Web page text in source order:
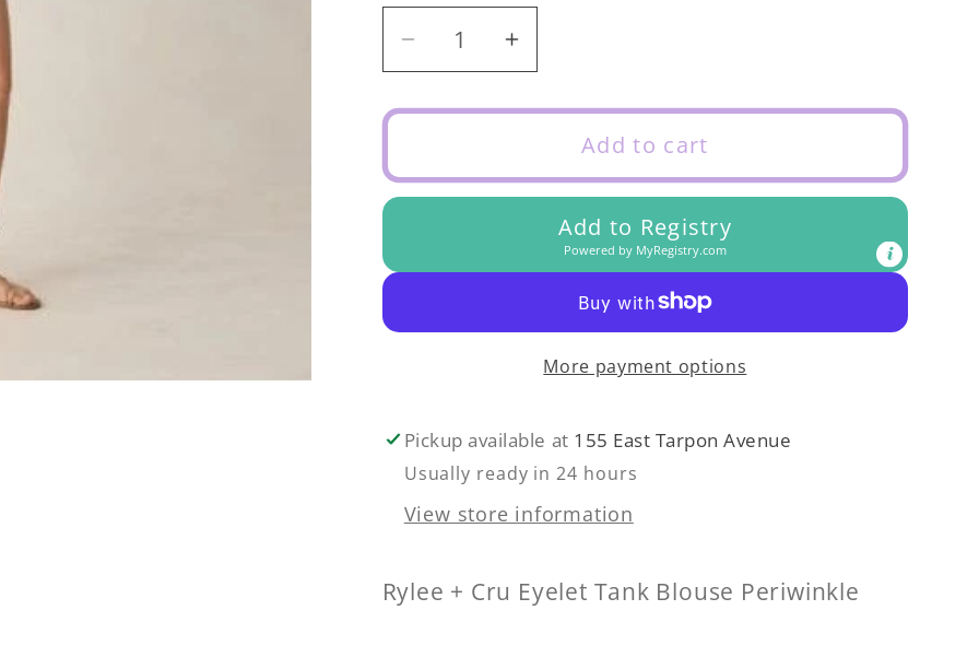
Decrease
quantity
for
Tank
Blouse
Increase
quantity
for
Tank
Blouse
Periwinkle
Add to cart
Add to Registry
Powered by MyRegistry.com
More payment options
Pickup available at 155 East Tarpon Avenue
Usually ready in 24 hours
View store information
Rylee + Cru Eyelet Tank Blouse Periwinkle